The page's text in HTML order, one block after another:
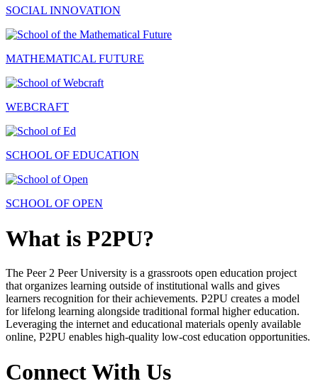
SOCIAL INNOVATION
MATHEMATICAL FUTURE
WEBCRAFT
SCHOOL OF EDUCATION
SCHOOL OF OPEN
What is P2PU?
The Peer 2 Peer University is a grassroots open education project
that organizes learning outside of institutional walls and gives
learners recognition for their achievements. P2PU creates a model
for lifelong learning alongside traditional formal higher education.
Leveraging the internet and educational materials openly available
online, P2PU enables high-quality low-cost education opportunities.
Connect With Us